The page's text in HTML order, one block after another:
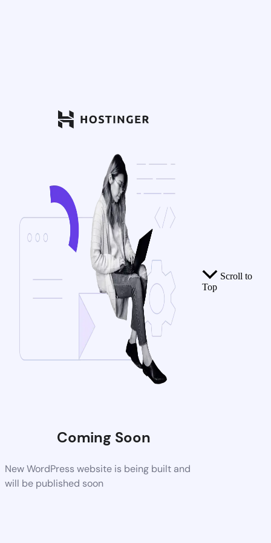
Coming Soon
New WordPress website is being built and
will be published soon
Scroll to
Top